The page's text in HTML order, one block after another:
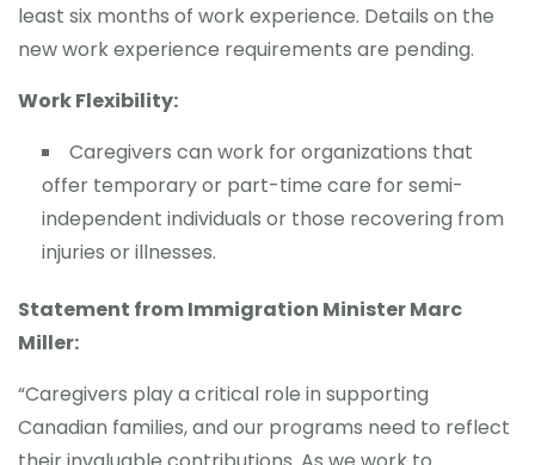
least six months of work experience. Details on the
new work experience requirements are pending.
Work Flexibility:
Caregivers can work for organizations that
offer temporary or part-time care for semi-
independent individuals or those recovering from
injuries or illnesses.
Statement from Immigration Minister Marc
Miller:
“Caregivers play a critical role in supporting
Canadian families, and our programs need to reflect